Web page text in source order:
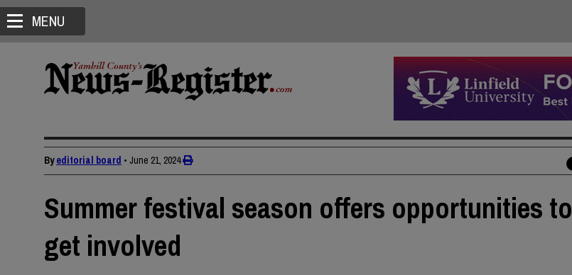
MENU
Byeditorial board • June 21, 2024
Summer festival season offers opportunities to
get involved